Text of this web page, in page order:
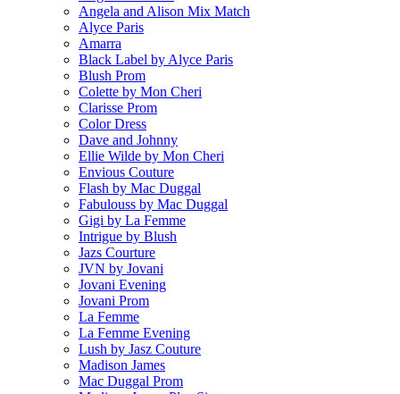
Angela and Alison Mix Match
Alyce Paris
Amarra
Black Label by Alyce Paris
Blush Prom
Colette by Mon Cheri
Clarisse Prom
Color Dress
Dave and Johnny
Ellie Wilde by Mon Cheri
Envious Couture
Flash by Mac Duggal
Fabulouss by Mac Duggal
Gigi by La Femme
Intrigue by Blush
Jazs Courture
JVN by Jovani
Jovani Evening
Jovani Prom
La Femme
La Femme Evening
Lush by Jasz Couture
Madison James
Mac Duggal Prom